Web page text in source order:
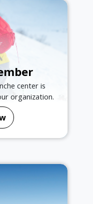
center is
organization.